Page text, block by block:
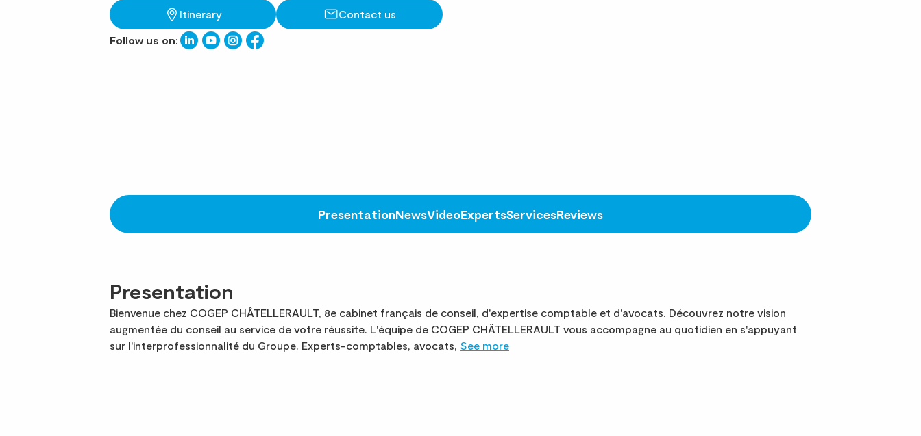
Itinerary
Contact us
Follow us on:
PresentationNewsVideoExpertsServicesReviews
Presentation
Bienvenue chez COGEP CHÂTELLERAULT, 8e cabinet français de conseil, d'expertise comptable et d'avocats. Découvrez notre vision
augmentée du conseil au service de votre réussite. L'équipe de COGEP CHÂTELLERAULT vous accompagne au quotidien en s'appuyant
sur l'interprofessionnalité du Groupe. Experts-comptables, avocats, See more